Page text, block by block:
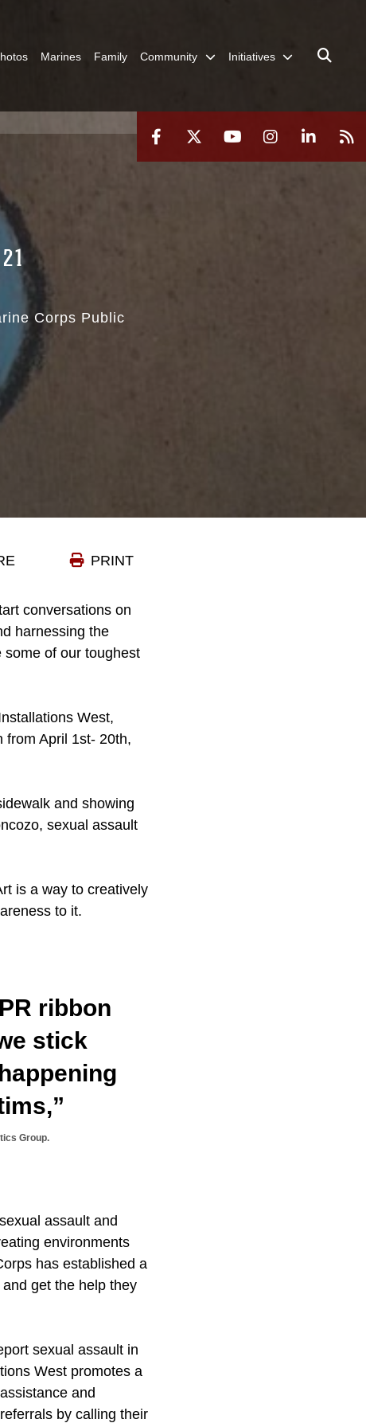
Marines Family Community Initiatives
Corps Public
PRINT
conversations on
harnessing the
of our toughest
West,
from April 1st- 20th,
and showing
sexual assault
is a way to creatively
to it.
ribbon
stick
Group.
assault and
environments
has established a
get the help they
sexual assault in
West promotes a
and
by calling their